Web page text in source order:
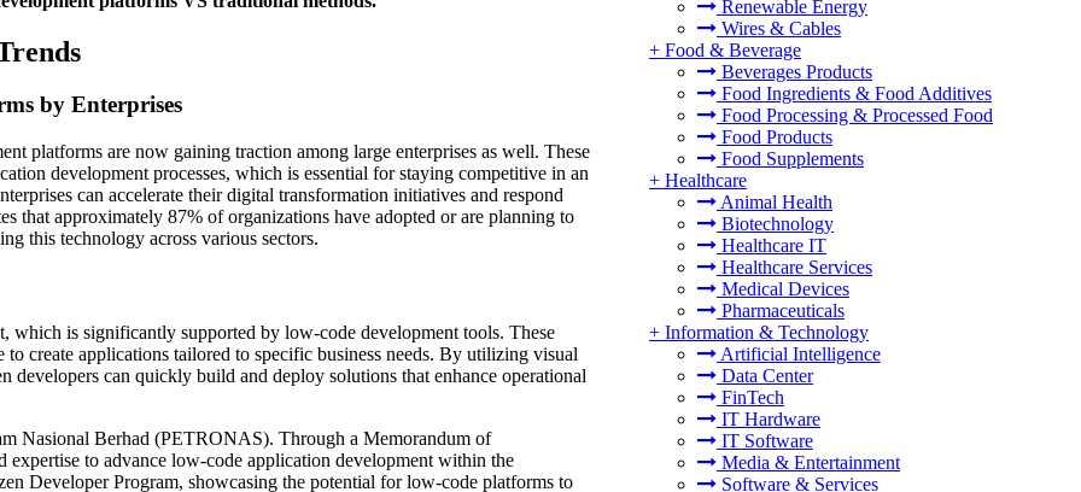
Renewable Energy
Wires & Cables
+ Food & Beverage
Beverages Products
Food Ingredients & Food Additives
Food Processing & Processed Food
Food Products
Food Supplements
+ Healthcare
Animal Health
Biotechnology
Healthcare IT
Healthcare Services
Medical Devices
Pharmaceuticals
+ Information & Technology
Artificial Intelligence
Data Center
FinTech
IT Hardware
IT Software
Media & Entertainment
Software & Services
by Enterprises
platforms are now gaining traction among large enterprises as well. These
development processes, which is essential for staying competitive in an
can accelerate their digital transformation initiatives and respond
that approximately 87% of organizations have adopted or are planning to
this technology across various sectors.
which is significantly supported by low-code development tools. These
create applications tailored to specific business needs. By utilizing visual
developers can quickly build and deploy solutions that enhance operational
Nasional Berhad (PETRONAS). Through a Memorandum of
to advance low-code application development within the
Developer Program, showcasing the potential for low-code platforms to